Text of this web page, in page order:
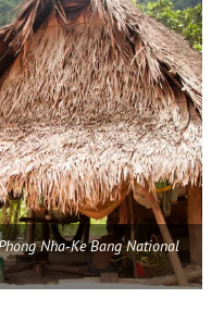
Nha-Ke Bang National